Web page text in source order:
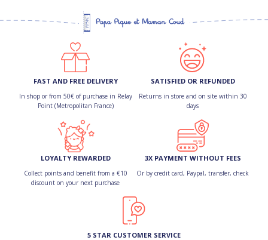
FAST AND FREE DELIVERY
In shop or from 50€ of purchase in Relay
Point (Metropolitan France)
SATISFIED OR REFUNDED
Returns in store and on site within 30
days
LOYALTY REWARDED
Collect points and benefit from a €10
discount on your next purchase
3X PAYMENT WITHOUT FEES
Or by credit card, Paypal, transfer, check
5 STAR CUSTOMER SERVICE